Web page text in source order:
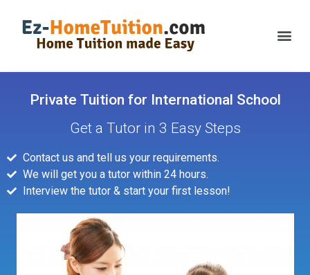
Private Tuition for International School
Get a Tutor in 3 Easy Steps
Contact us and tell us your requirements.
We will get you a tutor within 24 hours.
Interview the tutor & start your first lesson!